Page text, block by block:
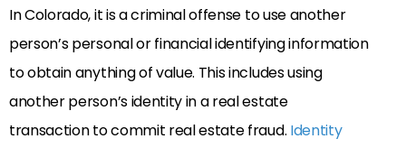
In Colorado, it is a criminal offense to use another
person’s personal or financial identifying information
to obtain anything of value. This includes using
another person’s identity in a real estate
transaction to commit real estate fraud. Identity